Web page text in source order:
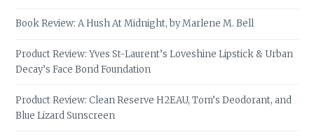
Book Review: A Hush At Midnight, by Marlene M. Bell
Product Review: Yves St-Laurent’s Loveshine Lipstick & Urban
Decay’s Face Bond Foundation
Product Review: Clean Reserve H2EAU, Tom’s Deodorant, and
Blue Lizard Sunscreen